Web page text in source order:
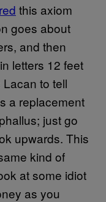
this axiom
goes about
and then
letters 12 feet
Lacan to tell
a replacement
just go
upwards. This
kind of
at some idiot
as you